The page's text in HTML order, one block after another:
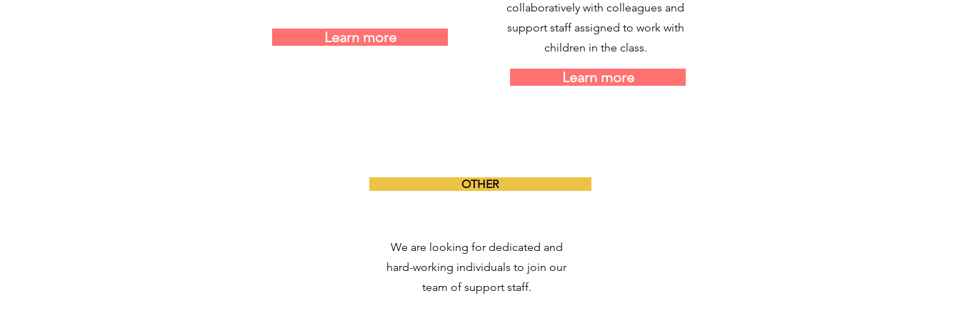
Learn more
collaboratively with colleagues and
support staff assigned to work with
children in the class.
Learn more
OTHER
We are looking for dedicated and
hard-working individuals to join our
team of support staff.